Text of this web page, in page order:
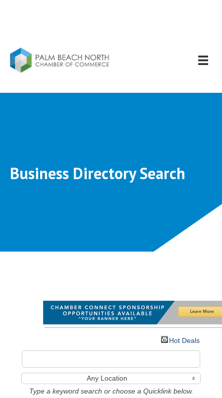
Business Directory Search
Hot Deals
Any Location
Type a keyword search or choose a Quicklink below.